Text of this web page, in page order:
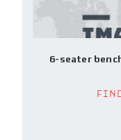
6-seater